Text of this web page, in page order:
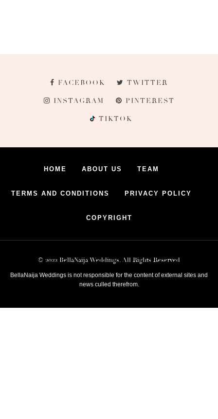
FACEBOOK TWITTER
INSTAGRAM PINTEREST
TIKTOK
HOME ABOUT US TEAM
TERMS AND CONDITIONS PRIVACY POLICY
COPYRIGHT
© 2022 BellaNaija Weddings. All Rights Reserved
BellaNaija Weddings is not responsible for the content of external sites and
news culled therefrom.